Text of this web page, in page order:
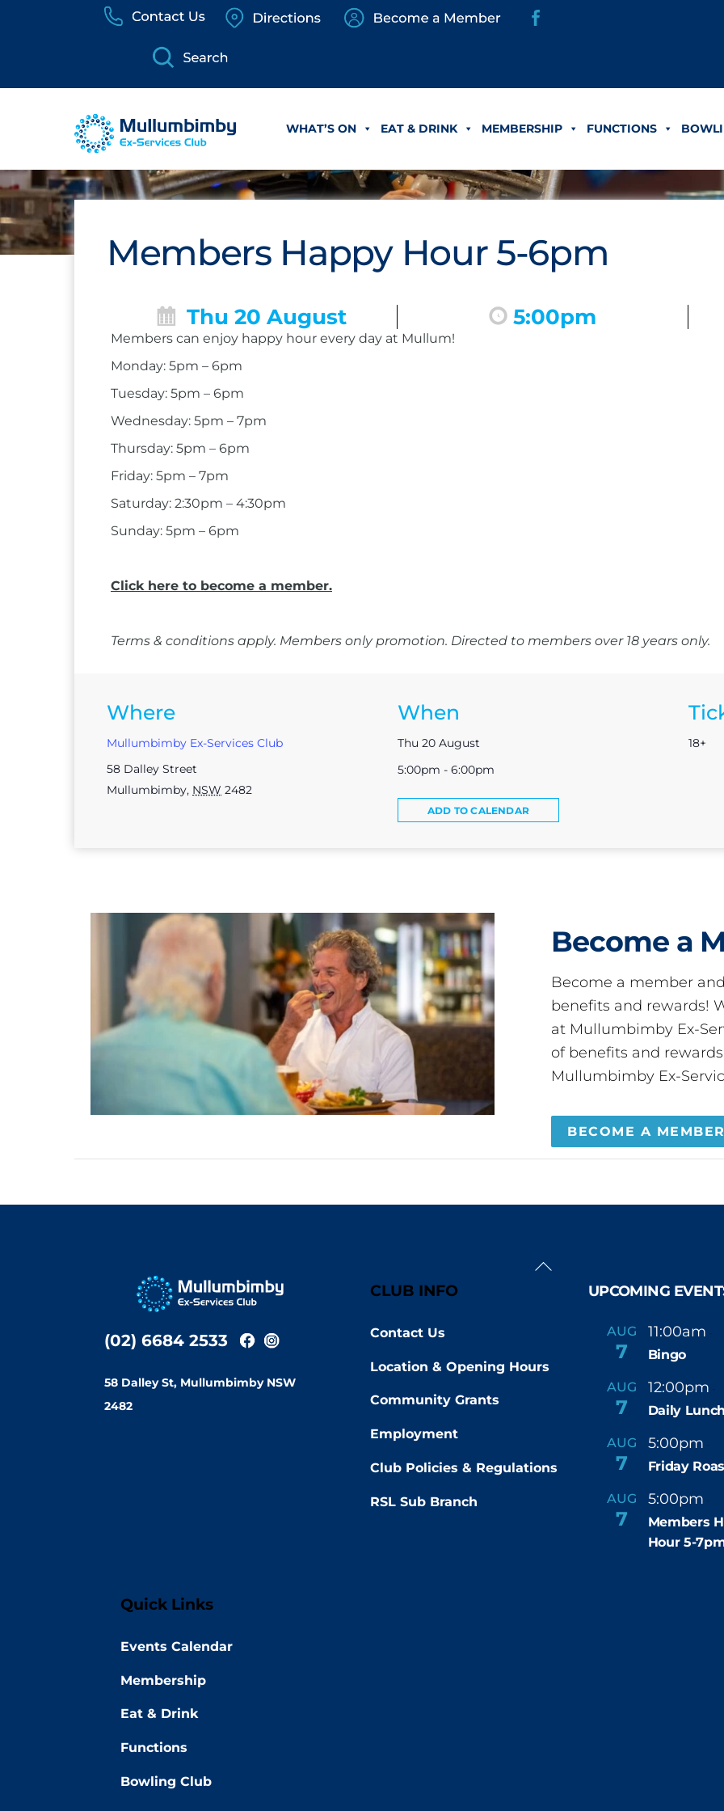
WHAT’S ON EAT & DRINK MEMBERSHIP FUNCTIONS
Members Happy Hour 5-6pm
Thu 20 August 5:00pm
Members can enjoy happy hour every day at Mullum!
Monday: 5pm – 6pm
Tuesday: 5pm – 6pm
Wednesday: 5pm – 7pm
Thursday: 5pm – 6pm
Friday: 5pm – 7pm
Saturday: 2:30pm – 4:30pm
Sunday: 5pm – 6pm
Click here to become a member.
Terms & conditions apply. Members only promotion. Directed to members over 18 years only.
Where
Mullumbimby Ex-Services Club
58 Dalley Street
Mullumbimby, NSW 2482
When
Thu 20 August
5:00pm - 6:00pm
ADD TO CALENDAR
18+
Become a
Become a member
benefits and rewards!
at Mullumbimby Ex-
of benefits and
Mullumbimby Ex-
BECOME A
Back
(02) 6684 2533
58 Dalley St, Mullumbimby NSW
2482
CLUB INFO
Contact Us
Location & Opening Hours
Community Grants
Employment
Club Policies & Regulations
RSL Sub Branch
UPCOMING
AUG
7
11:00am -
Bingo
AUG
7
12:00pm -
Daily
AUG
7
5:00pm -
Friday
AUG
7
5:00pm -
Members
Hour 5-
Quick Links
Events Calendar
Membership
Eat & Drink
Functions
Bowling Club